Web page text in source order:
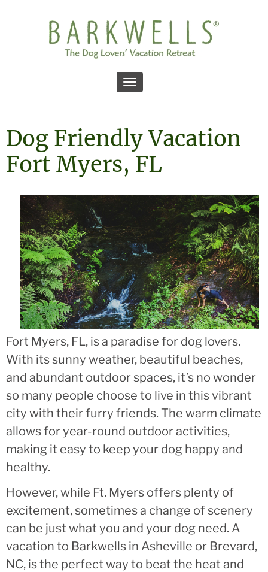
Toggle navigation
Dog Friendly Vacation
Fort Myers, FL
Fort Myers, FL, is a paradise for dog lovers.
With its sunny weather, beautiful beaches,
and abundant outdoor spaces, it’s no wonder
so many people choose to live in this vibrant
city with their furry friends. The warm climate
allows for year-round outdoor activities,
making it easy to keep your dog happy and
healthy.
However, while Ft. Myers offers plenty of
excitement, sometimes a change of scenery
can be just what you and your dog need. A
vacation to Barkwells in Asheville or Brevard,
NC, is the perfect way to beat the heat and